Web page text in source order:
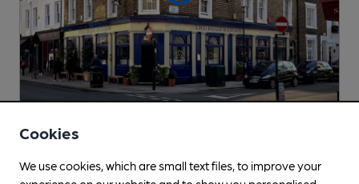
CLOSED
Allsopp's Taverns Pub, in Kensington
Cookies
We use cookies, which are small text files, to improve your